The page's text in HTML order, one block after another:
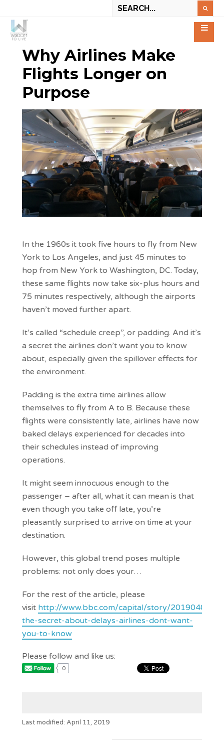
Why Airlines Make
Flights Longer on
Purpose
In the 1960s it took five hours to fly from New
York to Los Angeles, and just 45 minutes to
hop from New York to Washington, DC. Today,
these same flights now take six-plus hours and
75 minutes respectively, although the airports
haven’t moved further apart.
It’s called “schedule creep”, or padding. And it’s
a secret the airlines don’t want you to know
about, especially given the spillover effects for
the environment.
Padding is the extra time airlines allow
themselves to fly from A to B. Because these
flights were consistently late, airlines have now
baked delays experienced for decades into
their schedules instead of improving
operations.
It might seem innocuous enough to the
passenger – after all, what it can mean is that
even though you take off late, you’re
pleasantly surprised to arrive on time at your
destination.
However, this global trend poses multiple
problems: not only does your…
For the rest of the article, please
visit http://www.bbc.com/capital/story/20190405-
the-secret-about-delays-airlines-dont-want-
you-to-know
Please follow and like us:
0
Last modified: April 11, 2019